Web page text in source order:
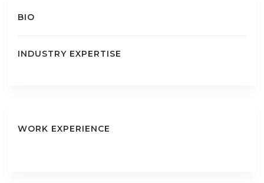
BIO
INDUSTRY EXPERTISE
WORK EXPERIENCE